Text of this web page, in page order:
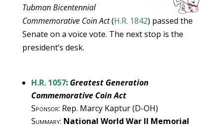
Tubman Bicentennial
Commemorative Coin Act(H.R. 1842) passed the
Senate on a voice vote. The next stop is the
president’s desk.
H.R. 1057: Greatest Generation
Commemorative Coin Act
Sponsor: Rep. Marcy Kaptur (D-OH)
Summary: National World War II Memorial